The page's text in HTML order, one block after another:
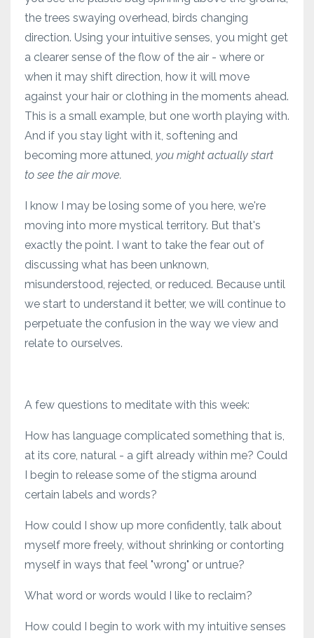
the trees swaying overhead, birds changing
direction. Using your intuitive senses, you might get
a clearer sense of the flow of the air - where or
when it may shift direction, how it will move
against your hair or clothing in the moments ahead.
This is a small example, but one worth playing with.
And if you stay light with it, softening and
becoming more attuned, you might actually start
to see the air move.
I know I may be losing some of you here, we're
moving into more mystical territory. But that's
exactly the point. I want to take the fear out of
discussing what has been unknown,
misunderstood, rejected, or reduced. Because until
we start to understand it better, we will continue to
perpetuate the confusion in the way we view and
relate to ourselves.
A few questions to meditate with this week:
How has language complicated something that is,
at its core, natural - a gift already within me? Could
I begin to release some of the stigma around
certain labels and words?
How could I show up more confidently, talk about
myself more freely, without shrinking or contorting
myself in ways that feel "wrong" or untrue?
What word or words would I like to reclaim?
How could I begin to work with my intuitive senses